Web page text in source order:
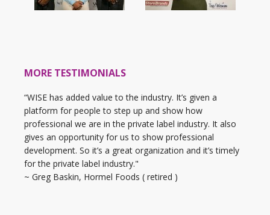
MORE TESTIMONIALS
“WISE has added value to the industry. It’s given a
platform for people to step up and show how
professional we are in the private label industry. It also
gives an opportunity for us to show professional
development. So it’s a great organization and it’s timely
for the private label industry."
~ Greg Baskin, Hormel Foods ( retired )